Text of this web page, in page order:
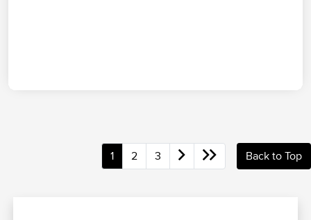
1 2 3 Back to Top